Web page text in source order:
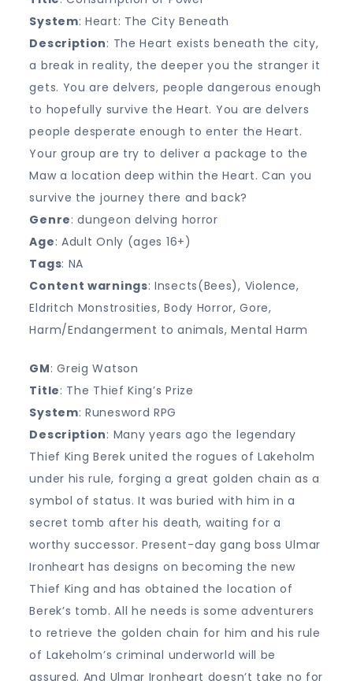
System: Heart: The City Beneath
Description: The Heart exists beneath the city,
a break in reality, the deeper you the stranger it
gets. You are delvers, people dangerous enough
to hopefully survive the Heart. You are delvers
people desperate enough to enter the Heart.
Your group are try to deliver a package to the
Maw a location deep within the Heart. Can you
survive the journey there and back?
Genre: dungeon delving horror
Age: Adult Only (ages 16+)
Tags: NA
Content warnings: Insects(Bees), Violence,
Eldritch Monstrosities, Body Horror, Gore,
Harm/Endangerment to animals, Mental Harm
GM: Greig Watson
Title: The Thief King’s Prize
System: Runesword RPG
Description: Many years ago the legendary
Thief King Berek united the rogues of Lakeholm
under his rule, forging a great golden chain as a
symbol of status. It was buried with him in a
secret tomb after his death, waiting for a
worthy successor. Present-day gang boss Ulmar
Ironheart has designs on becoming the new
Thief King and has obtained the location of
Berek’s tomb. All he needs is some adventurers
to retrieve the golden chain for him and his rule
of Lakeholm’s criminal underworld will be
assured. And Ulmar Ironheart doesn’t take no for